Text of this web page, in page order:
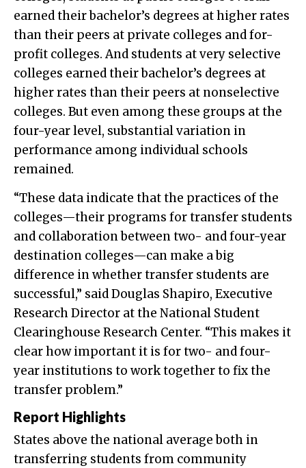
earned their bachelor’s degrees at higher rates
than their peers at private colleges and for-
profit colleges. And students at very selective
colleges earned their bachelor’s degrees at
higher rates than their peers at nonselective
colleges. But even among these groups at the
four-year level, substantial variation in
performance among individual schools
remained.
“These data indicate that the practices of the
colleges—their programs for transfer students
and collaboration between two- and four-year
destination colleges—can make a big
difference in whether transfer students are
successful,” said Douglas Shapiro, Executive
Research Director at the National Student
Clearinghouse Research Center. “This makes it
clear how important it is for two- and four-
year institutions to work together to fix the
transfer problem.”
Report Highlights
States above the national average both in
transferring students from community